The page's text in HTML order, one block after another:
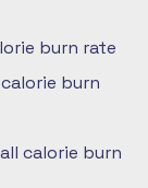
burn rate
burn
calorie burn